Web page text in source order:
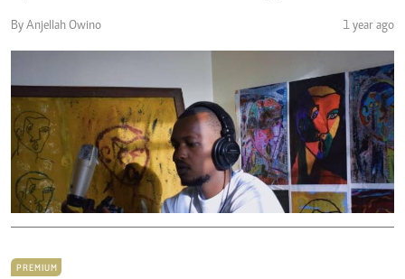
By Anjellah Owino 1 year ago
PREMIUM